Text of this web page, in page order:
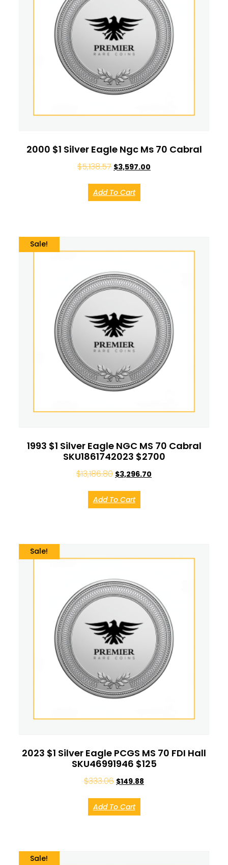
2000 $1 Silver Eagle Ngc Ms 70 Cabral
$5,138.57 $3,597.00
Add To Cart
Sale!
1993 $1 Silver Eagle NGC MS 70 Cabral
SKU1861742023 $2700
$13,186.80 $3,296.70
Add To Cart
Sale!
2023 $1 Silver Eagle PCGS MS 70 FDI Hall
SKU46991946 $125
$333.06 $149.88
Add To Cart
Sale!